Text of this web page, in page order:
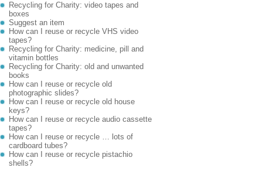
Recycling for Charity: video tapes and
boxes
Suggest an item
How can I reuse or recycle VHS video
tapes?
Recycling for Charity: medicine, pill and
vitamin bottles
Recycling for Charity: old and unwanted
books
How can I reuse or recycle old
photographic slides?
How can I reuse or recycle old house
keys?
How can I reuse or recycle audio cassette
tapes?
How can I reuse or recycle … lots of
cardboard tubes?
How can I reuse or recycle pistachio
shells?